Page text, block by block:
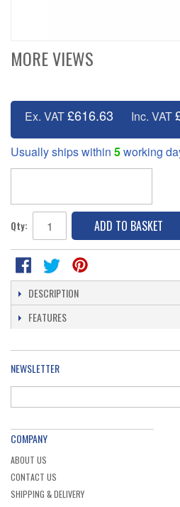
MORE VIEWS
Ex. VAT£616.63 Inc. VAT
Usually ships within 5working
Qty: ADD TO BASKET
DESCRIPTION
FEATURES
NEWSLETTER
COMPANY
ABOUT US
CONTACT US
SHIPPING & DELIVERY